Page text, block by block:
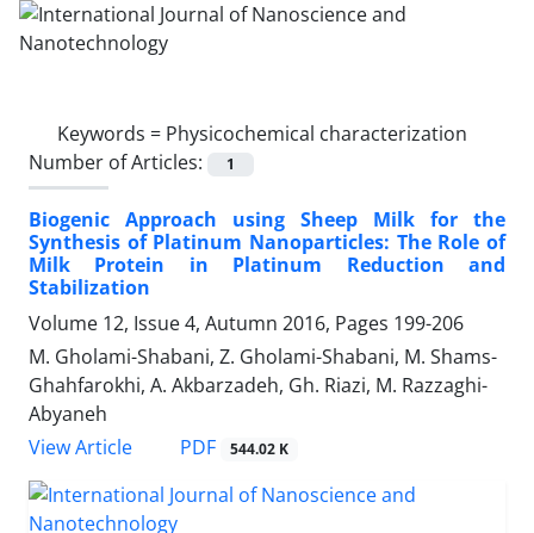
Keywords = Physicochemical characterization
Number of Articles:
1
Biogenic Approach using Sheep Milk for the
Synthesis of Platinum Nanoparticles: The Role of
Milk Protein in Platinum Reduction and
Stabilization
Volume 12, Issue 4, Autumn 2016, Pages 199-206
M. Gholami-Shabani, Z. Gholami-Shabani, M. Shams-
Ghahfarokhi, A. Akbarzadeh, Gh. Riazi, M. Razzaghi-
Abyaneh
View Article
PDF 544.02 K